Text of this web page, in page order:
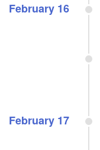
February 16
February 17